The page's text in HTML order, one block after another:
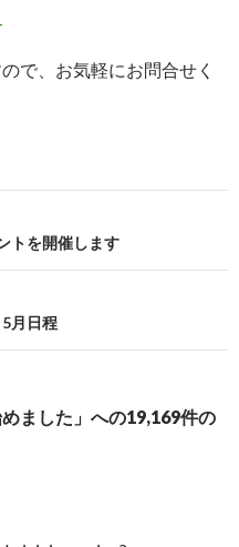
で、お気軽にお問合せく
トを開催します
月日程
ました」への19,169件の